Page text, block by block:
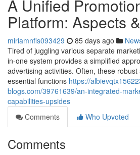
A Unified
Platform: Aspects
miriamnfis093429 85 days ago
Tired of juggling various separate
in-one system provides a simplified
advertising activities. Often, these
essential functions https://
blogs.com/39761639/an-integrated-
capabilities-upsides
Comments
Who Upvoted
Comments